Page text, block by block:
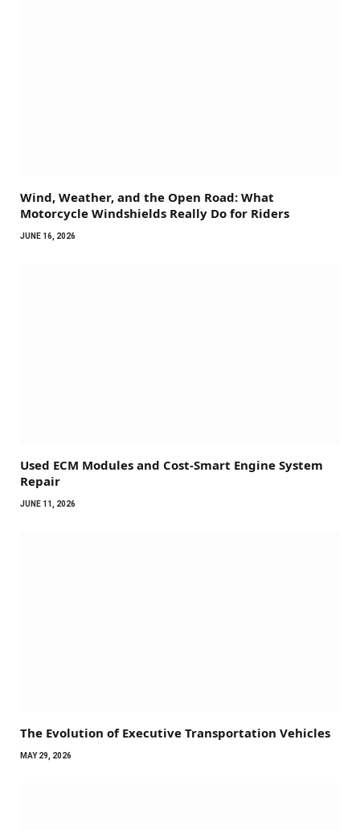
Wind, Weather, and the Open Road: What
Motorcycle Windshields Really Do for Riders
JUNE 16, 2026
Used ECM Modules and Cost-Smart Engine System
Repair
JUNE 11, 2026
The Evolution of Executive Transportation Vehicles
MAY 29, 2026